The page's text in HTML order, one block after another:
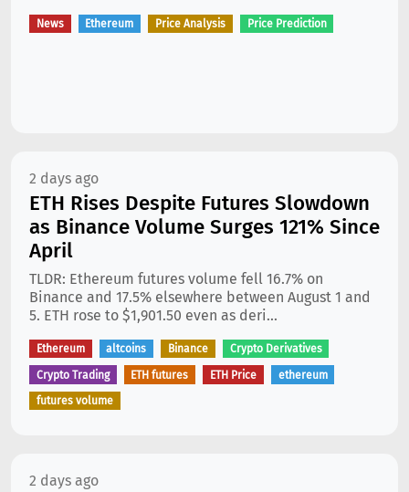
News Ethereum Price Analysis Price Prediction
2 days ago
ETH Rises Despite Futures Slowdown
as Binance Volume Surges 121% Since
April
TLDR: Ethereum futures volume fell 16.7% on
Binance and 17.5% elsewhere between August 1 and
5. ETH rose to $1,901.50 even as deri...
Ethereum altcoins Binance Crypto Derivatives
Crypto Trading ETH futures ETH Price ethereum
futures volume
2 days ago